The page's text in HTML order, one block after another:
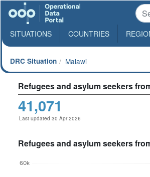
DRC Situation Malawi
SITUATIONS COUNTRIES
Refugees and asylum seekers
41,071
Last updated 30 Apr 2026
Refugees and asylum seekers
60k